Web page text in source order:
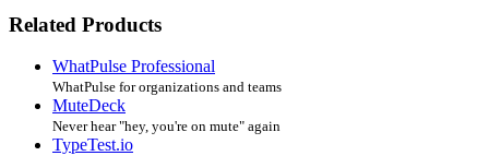
Related Products
WhatPulse Professional
WhatPulse for organizations and teams
MuteDeck
Never hear "hey, you're on mute" again
TypeTest.io